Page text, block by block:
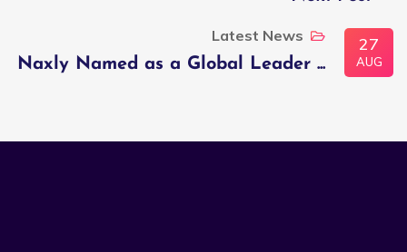
27
AUG
Latest News
Naxly Named as a Global Leader ...